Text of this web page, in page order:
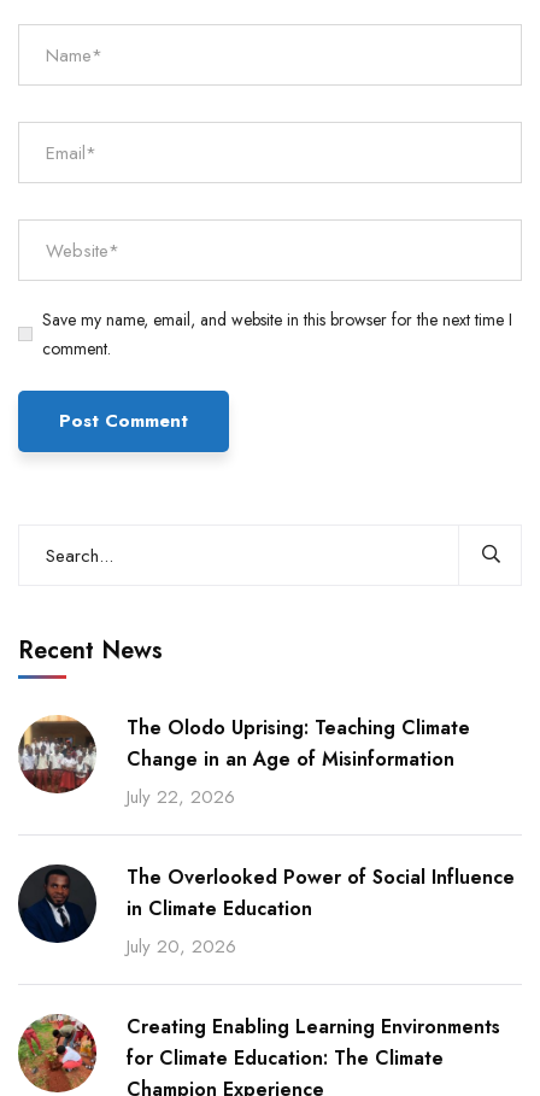
Save my name, email, and website in this browser for the next time I
comment.
Recent News
The Olodo Uprising: Teaching Climate
Change in an Age of Misinformation
July 22, 2026
The Overlooked Power of Social Influence
in Climate Education
July 20, 2026
Creating Enabling Learning Environments
for Climate Education: The Climate
Champion Experience